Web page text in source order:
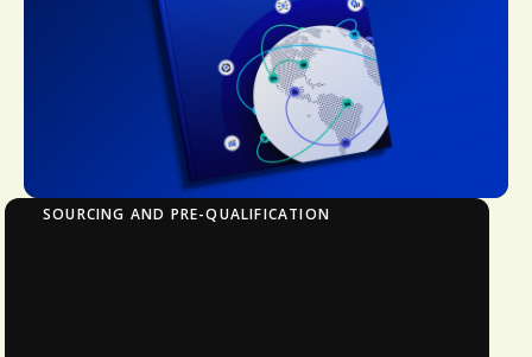
SOURCING AND PRE-QUALIFICATION